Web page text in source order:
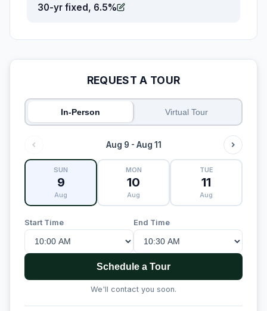
30-yr fixed, 6.5%
REQUEST A TOUR
In-Person Virtual Tour
Aug 9 - Aug 11
SUN
9
Aug
MON
10
Aug
TUE
11
Aug
Start Time End Time
Schedule a Tour
We'll contact you soon.